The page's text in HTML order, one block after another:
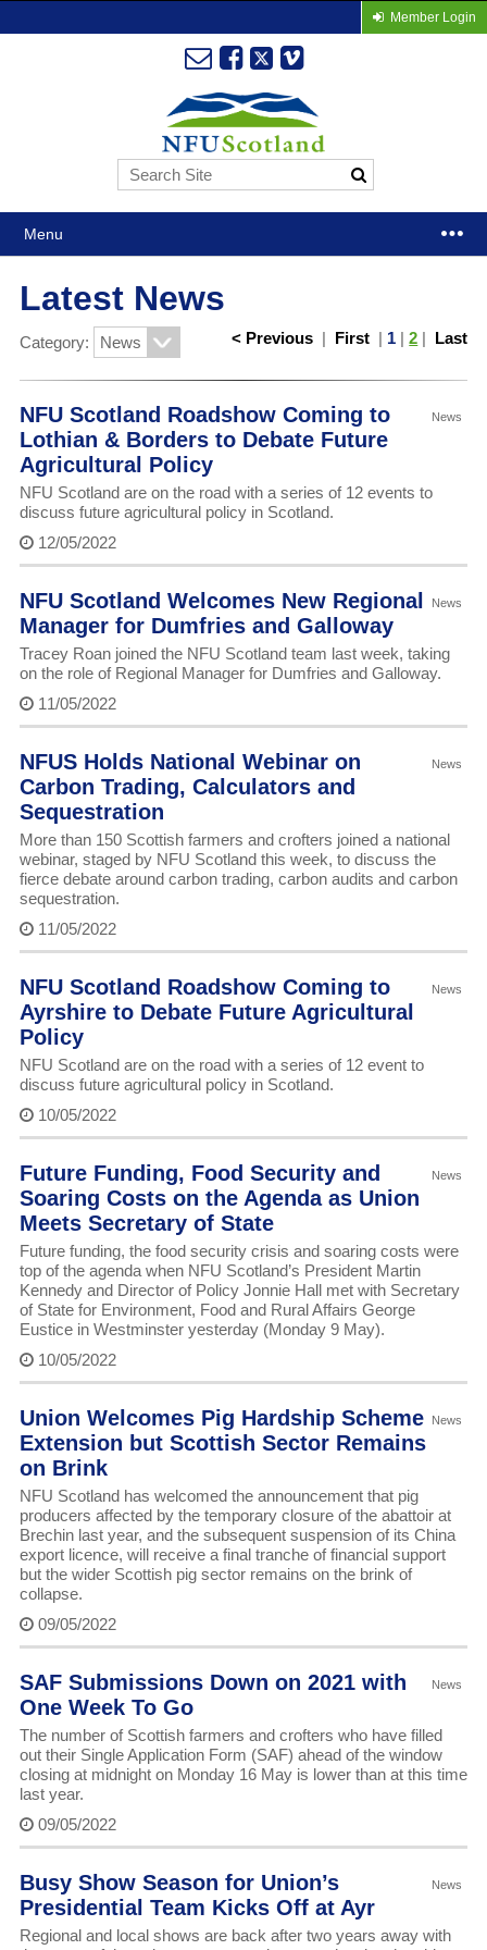
Member Login
Menu
Latest News
Category: < Previous | First | 1 |2 | Last
News
NFU Scotland Roadshow Coming to
Lothian & Borders to Debate Future
Agricultural Policy
NFU Scotland are on the road with a series of 12 events to
discuss future agricultural policy in Scotland.
12/05/2022
News
NFU Scotland Welcomes New Regional
Manager for Dumfries and Galloway
Tracey Roan joined the NFU Scotland team last week, taking
on the role of Regional Manager for Dumfries and Galloway.
11/05/2022
News
NFUS Holds National Webinar on
Carbon Trading, Calculators and
Sequestration
More than 150 Scottish farmers and crofters joined a national
webinar, staged by NFU Scotland this week, to discuss the
fierce debate around carbon trading, carbon audits and carbon
sequestration.
11/05/2022
News
NFU Scotland Roadshow Coming to
Ayrshire to Debate Future Agricultural
Policy
NFU Scotland are on the road with a series of 12 event to
discuss future agricultural policy in Scotland.
10/05/2022
News
Future Funding, Food Security and
Soaring Costs on the Agenda as Union
Meets Secretary of State
Future funding, the food security crisis and soaring costs were
top of the agenda when NFU Scotland’s President Martin
Kennedy and Director of Policy Jonnie Hall met with Secretary
of State for Environment, Food and Rural Affairs George
Eustice in Westminster yesterday (Monday 9 May).
10/05/2022
News
Union Welcomes Pig Hardship Scheme
Extension but Scottish Sector Remains
on Brink
NFU Scotland has welcomed the announcement that pig
producers affected by the temporary closure of the abattoir at
Brechin last year, and the subsequent suspension of its China
export licence, will receive a final tranche of financial support
but the wider Scottish pig sector remains on the brink of
collapse.
09/05/2022
News
SAF Submissions Down on 2021 with
One Week To Go
The number of Scottish farmers and crofters who have filled
out their Single Application Form (SAF) ahead of the window
closing at midnight on Monday 16 May is lower than at this time
last year.
09/05/2022
News
Busy Show Season for Union’s
Presidential Team Kicks Off at Ayr
Regional and local shows are back after two years away with